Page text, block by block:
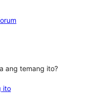
ang temang ito?
ito